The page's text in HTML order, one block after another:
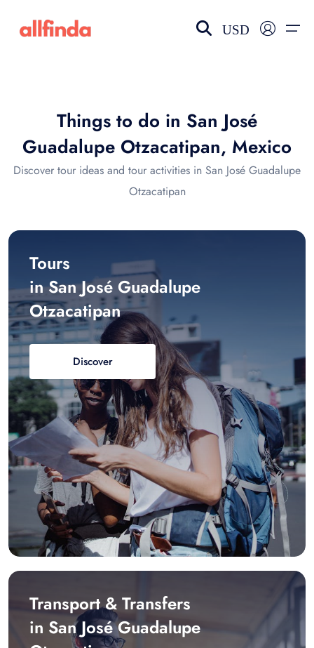
Language
Wishlist
USD
Things to do in San José
Guadalupe Otzacatipan, Mexico
Discover tour ideas and tour activities in San José Guadalupe
Otzacatipan
Tours
in San José Guadalupe
Otzacatipan
Discover
Transport & Transfers
in San José Guadalupe
Select your language
choose currency
$ - USD
€ - EUR
$ - CAD